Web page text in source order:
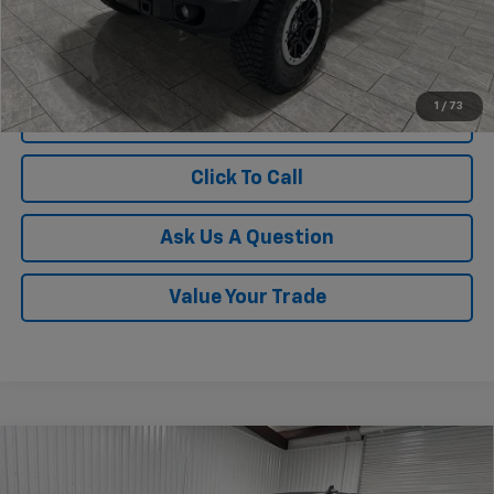
1 / 73
View Vehicle Details
Click To Call
Ask Us A Question
Value Your Trade
Chevrolet Silverado 1500 Custom$45,470